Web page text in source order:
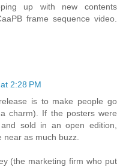
up with new contents
frame sequence video.
2:28 PM
is to make people go
charm). If the posters were
sold in an open edition,
as much buzz.
(the marketing firm who put